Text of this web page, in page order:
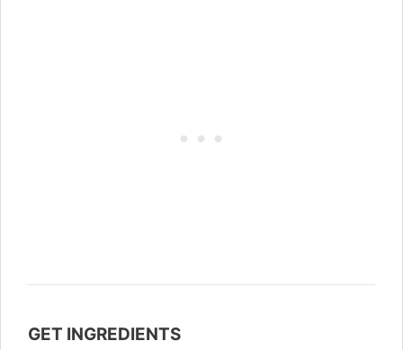
GET INGREDIENTS